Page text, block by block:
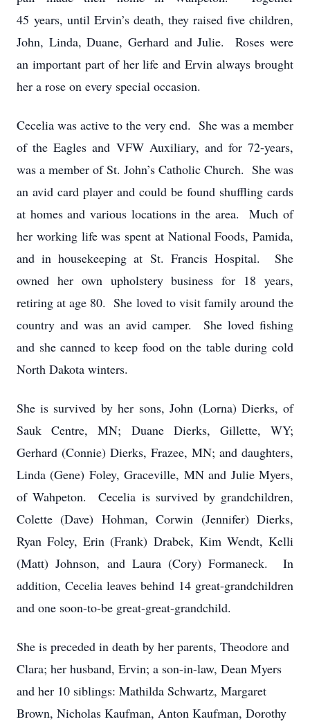
45 years, until Ervin’s death, they raised five children,
John, Linda, Duane, Gerhard and Julie. Roses were
an important part of her life and Ervin always brought
her a rose on every special occasion.
Cecelia was active to the very end. She was a member
of the Eagles and VFW Auxiliary, and for 72-years,
was a member of St. John’s Catholic Church. She was
an avid card player and could be found shuffling cards
at homes and various locations in the area. Much of
her working life was spent at National Foods, Pamida,
and in housekeeping at St. Francis Hospital. She
owned her own upholstery business for 18 years,
retiring at age 80. She loved to visit family around the
country and was an avid camper. She loved fishing
and she canned to keep food on the table during cold
North Dakota winters.
She is survived by her sons, John (Lorna) Dierks, of
Sauk Centre, MN; Duane Dierks, Gillette, WY;
Gerhard (Connie) Dierks, Frazee, MN; and daughters,
Linda (Gene) Foley, Graceville, MN and Julie Myers,
of Wahpeton. Cecelia is survived by grandchildren,
Colette (Dave) Hohman, Corwin (Jennifer) Dierks,
Ryan Foley, Erin (Frank) Drabek, Kim Wendt, Kelli
(Matt) Johnson, and Laura (Cory) Formaneck. In
addition, Cecelia leaves behind 14 great-grandchildren
and one soon-to-be great-great-grandchild.
She is preceded in death by her parents, Theodore and
Clara; her husband, Ervin; a son-in-law, Dean Myers
and her 10 siblings: Mathilda Schwartz, Margaret
Brown, Nicholas Kaufman, Anton Kaufman, Dorothy